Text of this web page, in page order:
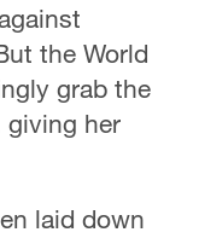
the World
grab the
her
laid down